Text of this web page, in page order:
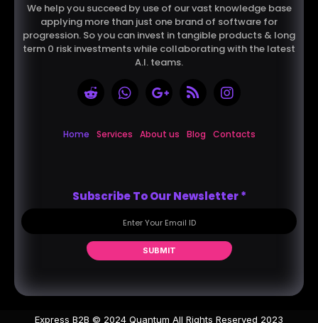
We help you succeed by use of our vast knowledge base
applying more than just one brand of software for
progression. So you can invest in tangible products & long
term 0 risk investments while collaborating with the latest
A.I. teams.
Home Services About us Blog Contacts
Subscribe To Our Newsletter*
SUBMIT
Express B2B © 2024 Quantum All Rights Reserved 2023